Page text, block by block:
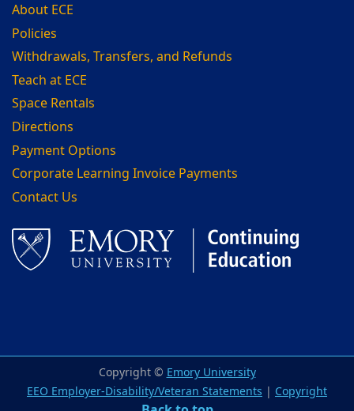
About ECE
Policies
Withdrawals, Transfers, and Refunds
Teach at ECE
Space Rentals
Directions
Payment Options
Corporate Learning Invoice Payments
Contact Us
Copyright © Emory University
EEO Employer-Disability/Veteran Statements | Copyright